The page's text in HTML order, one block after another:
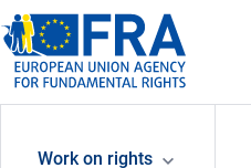
Skip to main content
Work on rights